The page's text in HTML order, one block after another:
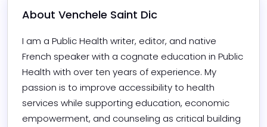
About Venchele Saint Dic
I am a Public Health writer, editor, and native
French speaker with a cognate education in Public
Health with over ten years of experience. My
passion is to improve accessibility to health
services while supporting education, economic
empowerment, and counseling as critical building